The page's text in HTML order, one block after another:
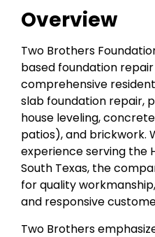
Overview
Two Brothers
based foundation
comprehensive
slab foundation repair,
house leveling,
patios), and brickwork.
experience serving the
South Texas, the
for quality
and responsive
Two Brothers